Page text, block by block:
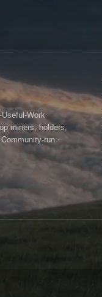
Useful-Work
miners, holders,
run ·